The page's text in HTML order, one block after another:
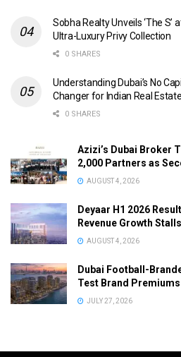
Sobha Realty Unveils ‘The S’
Ultra-Luxury Privy Collection
0 SHARES
Understanding Dubai’s No
Changer for Indian Real
0 SHARES
Azizi’s Dubai Broker
2,000 Partners as
AUGUST 4, 2026
Deyaar H1 2026
Revenue Growth
AUGUST 4, 2026
Dubai Football-
Test Brand Premiums
JULY 27, 2026